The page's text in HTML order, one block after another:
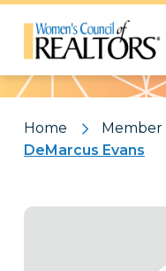
Pattern
Home
Member
DeMarcus Evans